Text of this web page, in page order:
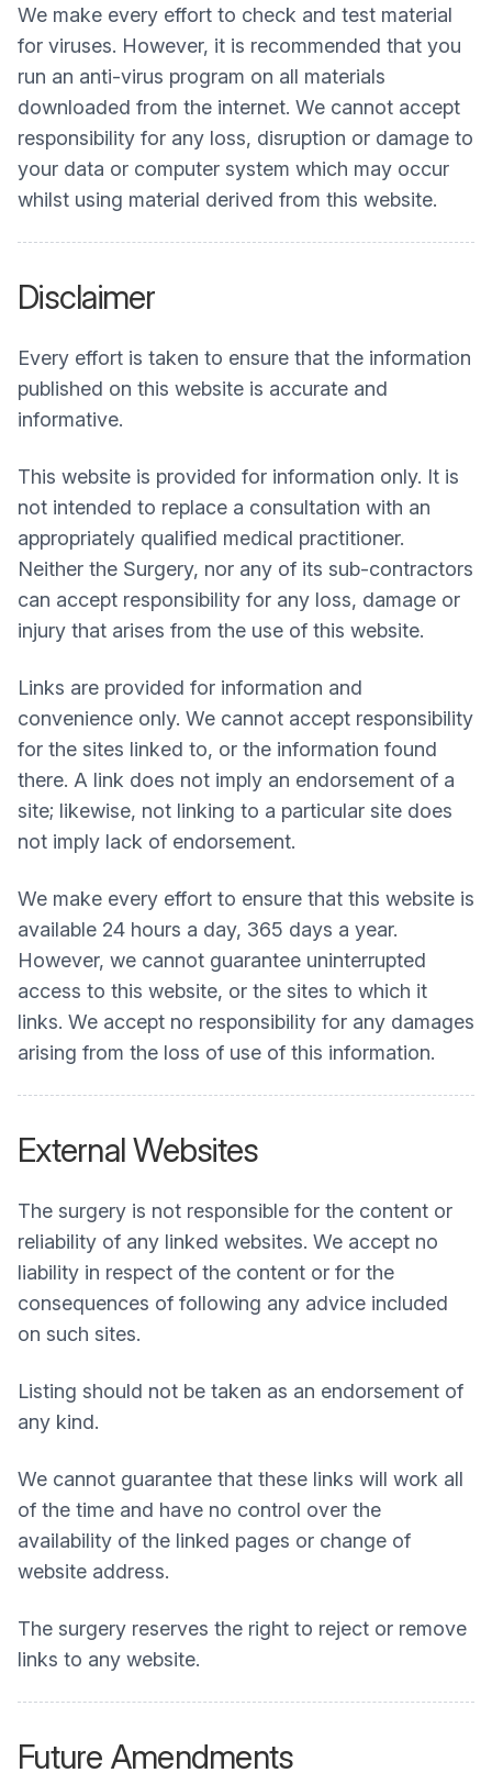
We make every effort to check and test material
for viruses. However, it is recommended that you
run an anti-virus program on all materials
downloaded from the internet. We cannot accept
responsibility for any loss, disruption or damage to
your data or computer system which may occur
whilst using material derived from this website.
Disclaimer
Every effort is taken to ensure that the information
published on this website is accurate and
informative.
This website is provided for information only. It is
not intended to replace a consultation with an
appropriately qualified medical practitioner.
Neither the Surgery, nor any of its sub-contractors
can accept responsibility for any loss, damage or
injury that arises from the use of this website.
Links are provided for information and
convenience only. We cannot accept responsibility
for the sites linked to, or the information found
there. A link does not imply an endorsement of a
site; likewise, not linking to a particular site does
not imply lack of endorsement.
We make every effort to ensure that this website is
available 24 hours a day, 365 days a year.
However, we cannot guarantee uninterrupted
access to this website, or the sites to which it
links. We accept no responsibility for any damages
arising from the loss of use of this information.
External Websites
The surgery is not responsible for the content or
reliability of any linked websites. We accept no
liability in respect of the content or for the
consequences of following any advice included
on such sites.
Listing should not be taken as an endorsement of
any kind.
We cannot guarantee that these links will work all
of the time and have no control over the
availability of the linked pages or change of
website address.
The surgery reserves the right to reject or remove
links to any website.
Future Amendments